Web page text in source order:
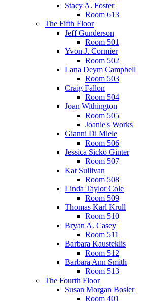
Stacy A. Foster
Room 613
The Fifth Floor
Jeff Gunderson
Room 501
Yvon J. Cormier
Room 502
Lana Deym Campbell
Room 503
Craig Fallon
Room 504
Joan Withington
Room 505
Joanie's Works
Gianni Di Miele
Room 506
Jessica Sicko Ginter
Room 507
Kat Sullivan
Room 508
Linda Taylor Cole
Room 509
Thomas Karl Krull
Room 510
Bryan A. Casey
Room 511
Barbara Kausteklis
Room 512
Barbara Ann Smith
Room 513
The Fourth Floor
Susan Morgan Bosler
Room 401